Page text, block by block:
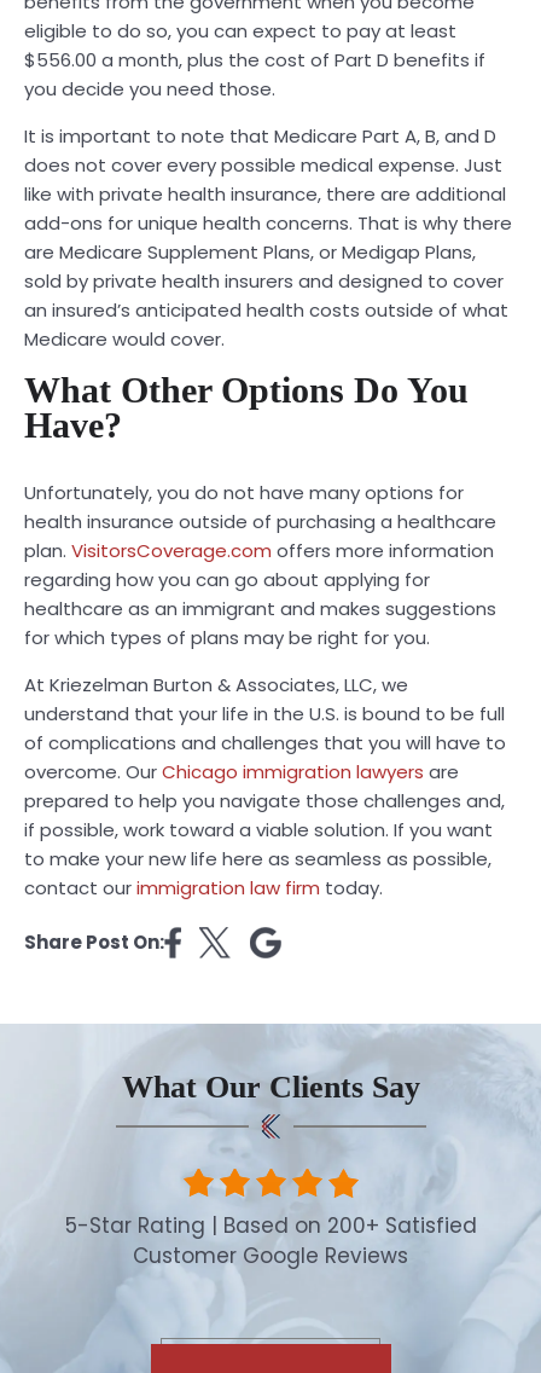
eligible to do so, you can expect to pay at least
$556.00 a month, plus the cost of Part D benefits if
you decide you need those.
It is important to note that Medicare Part A, B, and D
does not cover every possible medical expense. Just
like with private health insurance, there are additional
add-ons for unique health concerns. That is why there
are Medicare Supplement Plans, or Medigap Plans,
sold by private health insurers and designed to cover
an insured’s anticipated health costs outside of what
Medicare would cover.
What Other Options Do You
Have?
Unfortunately, you do not have many options for
health insurance outside of purchasing a healthcare
plan. VisitorsCoverage.com offers more information
regarding how you can go about applying for
healthcare as an immigrant and makes suggestions
for which types of plans may be right for you.
At Kriezelman Burton & Associates, LLC, we
understand that your life in the U.S. is bound to be full
of complications and challenges that you will have to
overcome. OurChicago immigration lawyers are
prepared to help you navigate those challenges and,
if possible, work toward a viable solution. If you want
to make your new life here as seamless as possible,
contact ourimmigration law firm today.
Share Post On:
What Our Clients Say
5-Star Rating | Based on 200+ Satisfied
Customer Google Reviews